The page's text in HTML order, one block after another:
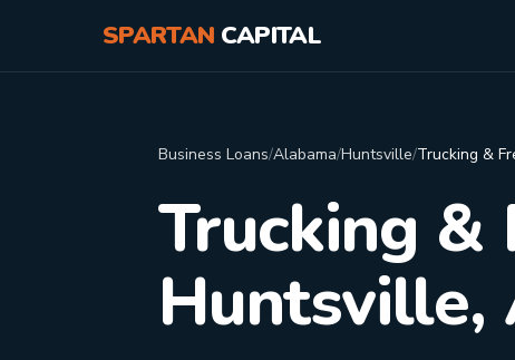
SPARTAN CAPITAL
Business Loans/Alabama/Huntsville/Trucking &
Trucking &
Huntsville,